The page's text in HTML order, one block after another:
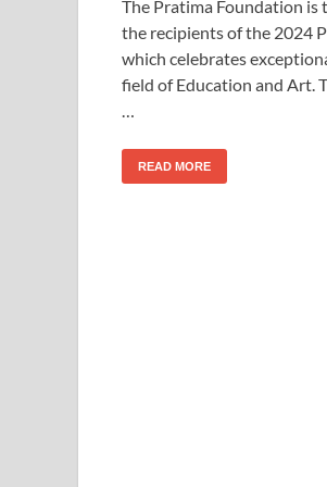
The Pratima Foundation
the recipients of the 2024
which celebrates
field of Education and Art.
READ MORE